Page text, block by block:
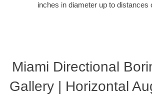
inches in diameter up to distances
Miami Directional
Gallery | Horizontal